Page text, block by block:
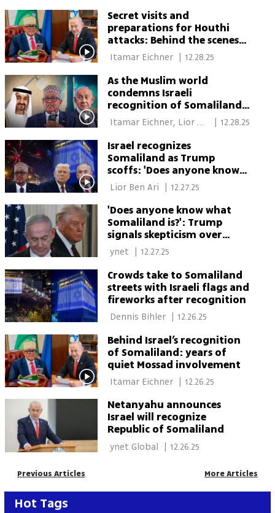
Secret visits and
preparations for Houthi
attacks: Behind the scenes
of the talks with
Somaliland
Itamar Eichner 12.28.25
As the Muslim world
condemns Israeli
recognition of Somaliland,
one country remains
conspicuously mum
Itamar Eichner, Lior
12.28.25
Israel recognizes
Somaliland as Trump
scoffs: 'Does anyone know
what it is?' | 12.27.25
'Does anyone know what
Somaliland is?': Trump
signals skepticism over
Israeli recognition initiative
12.27.25
Crowds take to Somaliland
streets with Israeli flags and
fireworks after recognition
Dennis Bihler 12.26.25
Behind Israel’s recognition
of Somaliland: years of
quiet Mossad involvement
Itamar Eichner | 12.26.25
Netanyahu announces
Israel will recognize
Republic of Somaliland
| 12.26.25
Previous Articles More Articles
Hot Tags